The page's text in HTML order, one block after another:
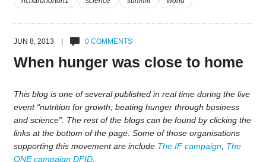
JUN 8, 2013 | 0 COMMENTS
When hunger was close to home
This blog is one of several published in real time during the live
event “nutrition for growth; beating hunger through business
and science”. The rest of the blogs can be found by clicking the
links at the bottom of the page. Some of those organisations
supporting this movement are include The IF campaign, The
ONE campaign DFID.